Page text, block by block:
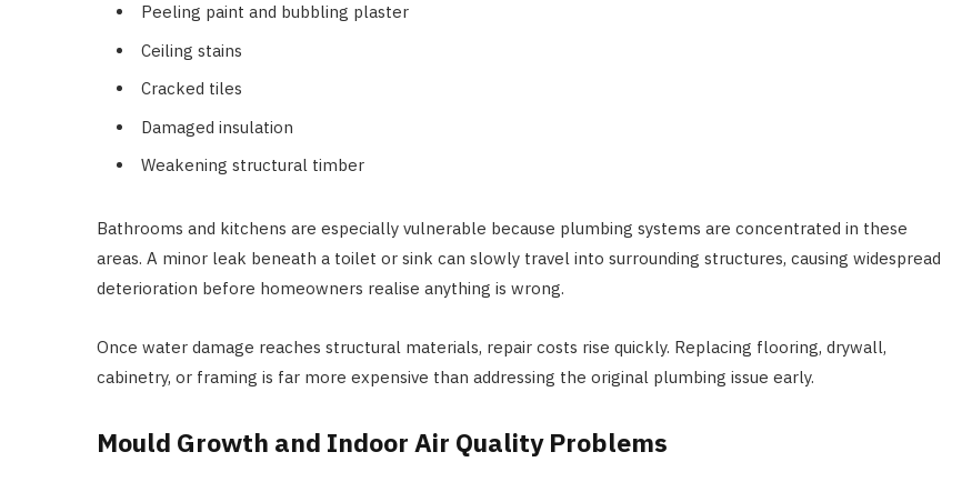
Peeling paint and bubbling plaster
Ceiling stains
Cracked tiles
Damaged insulation
Weakening structural timber
Bathrooms and kitchens are especially vulnerable because plumbing systems are concentrated in these
areas. A minor leak beneath a toilet or sink can slowly travel into surrounding structures, causing widespread
deterioration before homeowners realise anything is wrong.
Once water damage reaches structural materials, repair costs rise quickly. Replacing flooring, drywall,
cabinetry, or framing is far more expensive than addressing the original plumbing issue early.
Mould Growth and Indoor Air Quality Problems